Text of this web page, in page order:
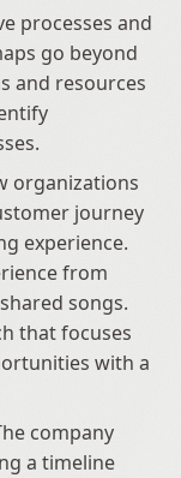
processes and
go beyond
and resources
organizations
journey
experience.
from
songs.
that focuses
with a
company
a timeline